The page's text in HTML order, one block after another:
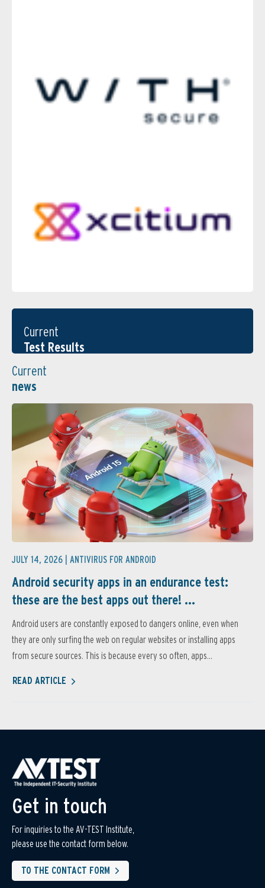
Current
Test Results
Current
news
JULY 14, 2026 | ANTIVIRUS FOR ANDROID
Android security apps in an endurance test:
these are the best apps out there! ...
Android users are constantly exposed to dangers online, even when
they are only surfing the web on regular websites or installing apps
from secure sources. This is because every so often, apps...
READ ARTICLE
Get in touch
For inquiries to the AV-TEST Institute,
please use the contact form below.
TO THE CONTACT FORM